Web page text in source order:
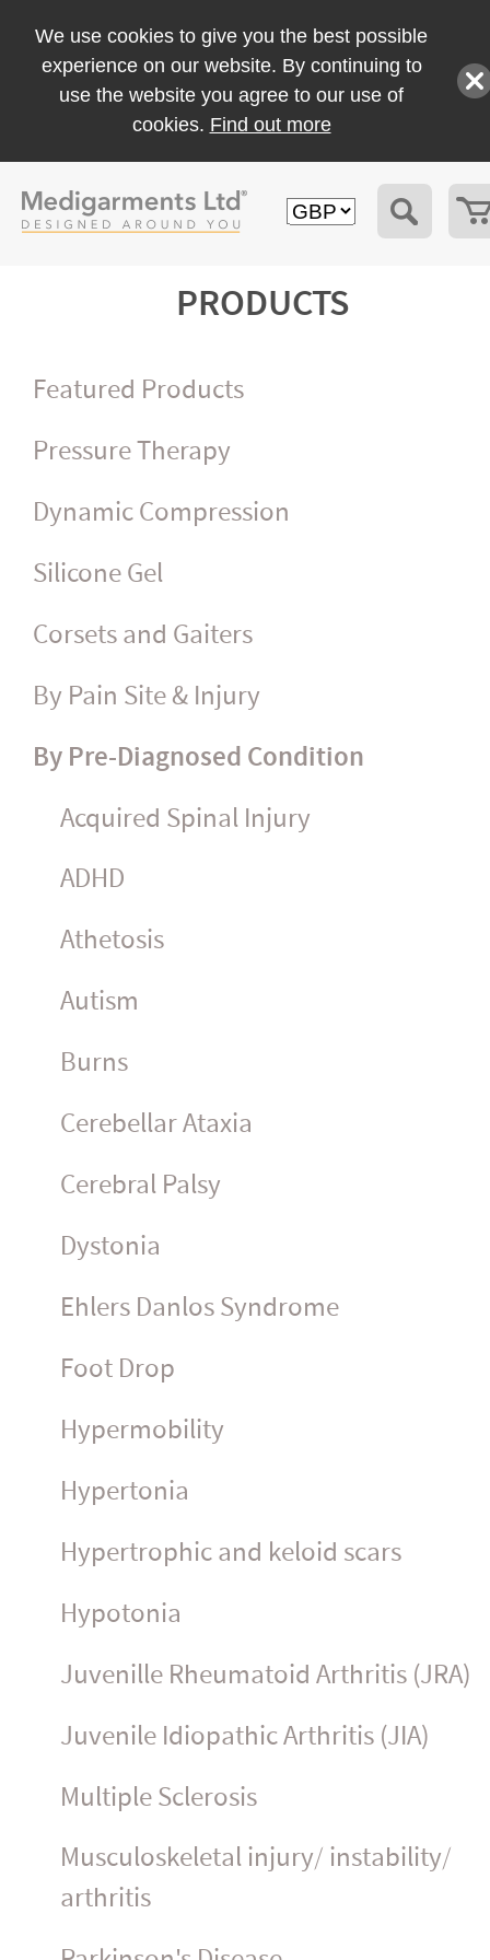
We use cookies to give you the best possible
experience on our website. By continuing to
use the website you agree to our use of
cookies. Find out more
PRODUCTS
Featured Products
Pressure Therapy
Dynamic Compression
Silicone Gel
Corsets and Gaiters
By Pain Site & Injury
By Pre-Diagnosed Condition
Acquired Spinal Injury
ADHD
Athetosis
Autism
Burns
Cerebellar Ataxia
Cerebral Palsy
Dystonia
Ehlers Danlos Syndrome
Foot Drop
Hyper­mo­bility
Hypertonia
Hypertrophic and keloid scars
Hypotonia
Juvenille Rheumatoid Arthritis (JRA)
Juvenile Idiopathic Arthritis (JIA)
Multiple Sclerosis
Muscu­los­ke­letal injury/ instability/
arthritis